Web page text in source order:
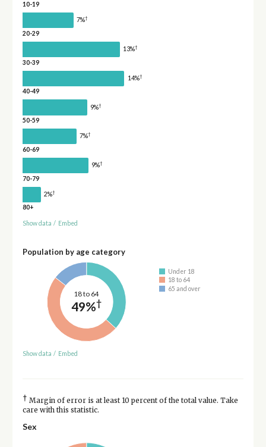
10-19
7%†
20-29
13%†
30-39
14%†
40-49
9%†
50-59
7%†
60-69
9%†
70-79
2%†
80+
Show data / Embed
Population by age category
18 to 64
49%†
Under 18
18 to 64
65 and over
Show data / Embed
† Margin of error is at least 10 percent of the total value. Take
care with this statistic.
Sex